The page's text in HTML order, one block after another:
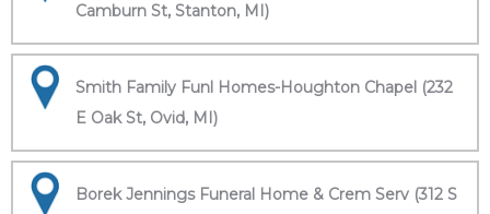
Camburn St, Stanton, MI)
Smith Family Funl Homes-Houghton Chapel (232
E Oak St, Ovid, MI)
Borek Jennings Funeral Home & Crem Serv (312 S